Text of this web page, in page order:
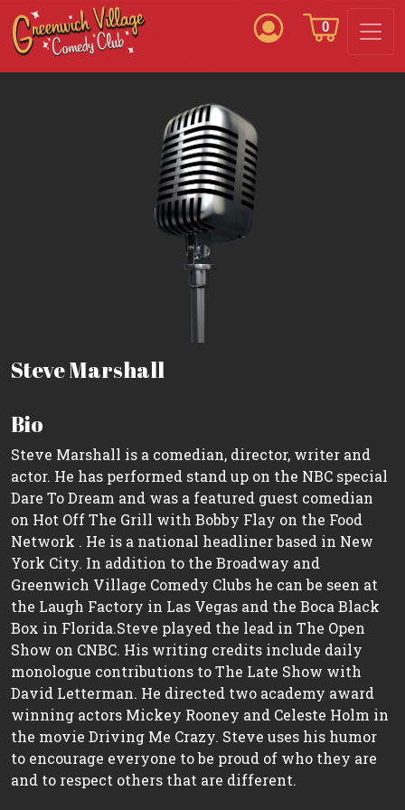
0
Steve Marshall
Bio
Steve Marshall is a comedian, director, writer and
actor. He has performed stand up on the NBC special
Dare To Dream and was a featured guest comedian
on Hot Off The Grill with Bobby Flay on the Food
Network . He is a national headliner based in New
York City. In addition to the Broadway and
Greenwich Village Comedy Clubs he can be seen at
the Laugh Factory in Las Vegas and the Boca Black
Box in Florida.Steve played the lead in The Open
Show on CNBC. His writing credits include daily
monologue contributions to The Late Show with
David Letterman. He directed two academy award
winning actors Mickey Rooney and Celeste Holm in
the movie Driving Me Crazy. Steve uses his humor
to encourage everyone to be proud of who they are
and to respect others that are different.